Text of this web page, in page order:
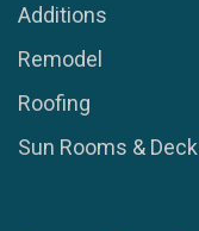
Additions
Remodel
Roofing
Sun Rooms &